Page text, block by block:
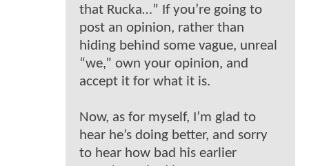
that Rucka…” If you’re going to
post an opinion, rather than
hiding behind some vague, unreal
“we,” own your opinion, and
accept it for what it is.
Now, as for myself, I’m glad to
hear he’s doing better, and sorry
to hear how bad his earlier